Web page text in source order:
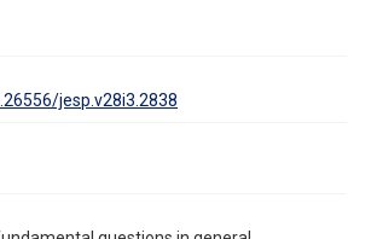
jesp.v28i3.2838